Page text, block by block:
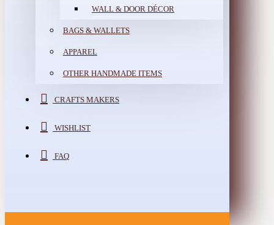
WALL & DOOR DÉCOR
BAGS & WALLETS
APPAREL
OTHER HANDMADE ITEMS
CRAFTS MAKERS
WISHLIST
FAQ